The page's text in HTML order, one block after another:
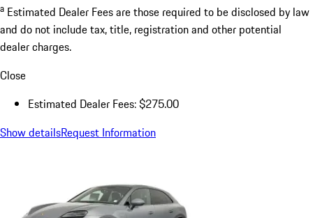
a Estimated Dealer Fees are those required to be disclosed by law
and do not include tax, title, registration and other potential
dealer charges.
Close
Estimated Dealer Fees: $275.00
Show detailsRequest Information